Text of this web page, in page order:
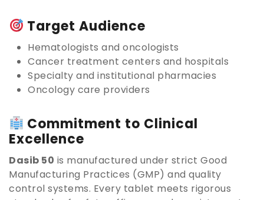
Target Audience
Hematologists and oncologists
Cancer treatment centers and hospitals
Specialty and institutional pharmacies
Oncology care providers
Commitment to Clinical
Excellence
Dasib 50 is manufactured under strict Good
Manufacturing Practices (GMP) and quality
control systems. Every tablet meets rigorous